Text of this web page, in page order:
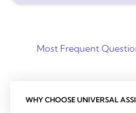
Most Frequent
WHY CHOOSE UNIVERSAL